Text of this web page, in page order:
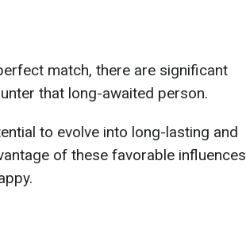
match, there are significant
that long-awaited person.
to evolve into long-lasting and
of these favorable influences